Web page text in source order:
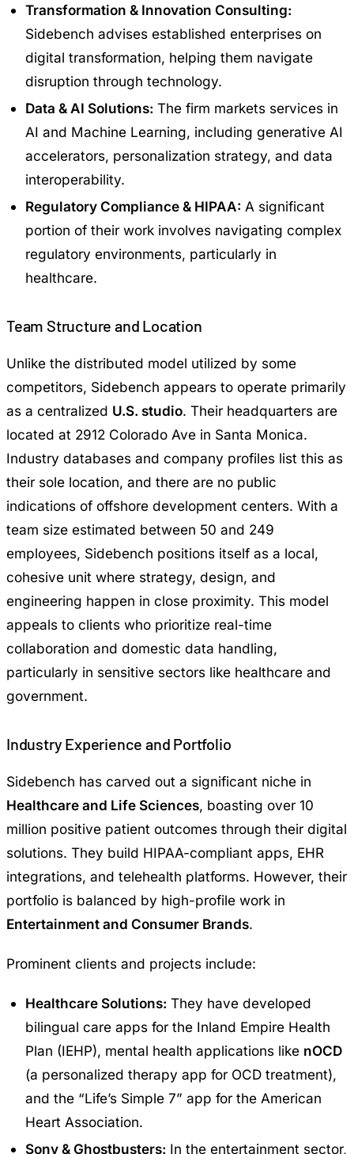
Transformation & Innovation Consulting:
Sidebench advises established enterprises on
digital transformation, helping them navigate
disruption through technology.
Data & AI Solutions: The firm markets services in
AI and Machine Learning, including generative AI
accelerators, personalization strategy, and data
interoperability.
Regulatory Compliance & HIPAA: A significant
portion of their work involves navigating complex
regulatory environments, particularly in
healthcare.
Team Structure and Location
Unlike the distributed model utilized by some
competitors, Sidebench appears to operate primarily
as a centralized U.S. studio. Their headquarters are
located at 2912 Colorado Ave in Santa Monica.
Industry databases and company profiles list this as
their sole location, and there are no public
indications of offshore development centers. With a
team size estimated between 50 and 249
employees, Sidebench positions itself as a local,
cohesive unit where strategy, design, and
engineering happen in close proximity. This model
appeals to clients who prioritize real-time
collaboration and domestic data handling,
particularly in sensitive sectors like healthcare and
government.
Industry Experience and Portfolio
Sidebench has carved out a significant niche in
Healthcare and Life Sciences, boasting over 10
million positive patient outcomes through their digital
solutions. They build HIPAA-compliant apps, EHR
integrations, and telehealth platforms. However, their
portfolio is balanced by high-profile work in
Entertainment and Consumer Brands.
Prominent clients and projects include:
Healthcare Solutions: They have developed
bilingual care apps for the Inland Empire Health
Plan (IEHP), mental health applications like nOCD
(a personalized therapy app for OCD treatment),
and the “Life’s Simple 7” app for the American
Heart Association.
Sony & Ghostbusters: In the entertainment sector,